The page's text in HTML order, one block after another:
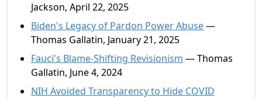
Jackson, April 22, 2025
Biden's Legacy of Pardon Power Abuse—
Thomas Gallatin, January 21, 2025
Fauci's Blame-Shifting Revisionism — Thomas
Gallatin, June 4, 2024
NIH Avoided Transparency to Hide COVID